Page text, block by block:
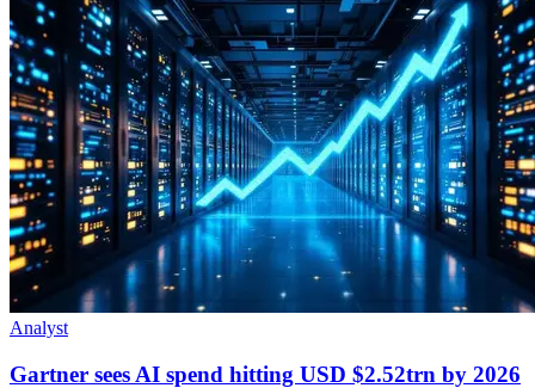
Analyst
Gartner sees AI spend hitting USD $2.52trn by 2026